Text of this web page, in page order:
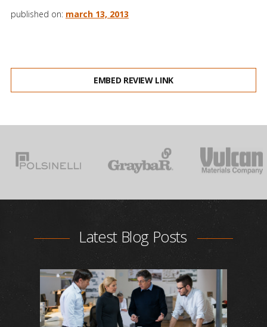
published on: march 13, 2013
EMBED REVIEW LINK
Latest Blog Posts